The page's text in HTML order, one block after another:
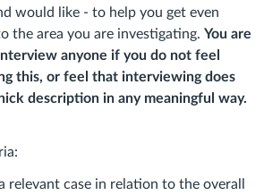
would like - to help you get even
the area you are investigating. You are
anyone if you do not feel
this, or feel that interviewing does
description in any meaningful way.
relevant case in relation to the overall